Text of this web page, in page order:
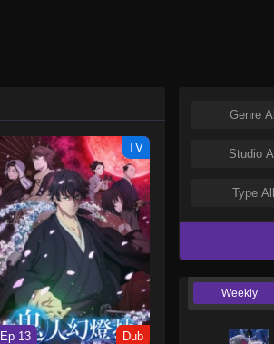
TV
Ep 13 Dub
Genre All
Studio All
TypeAll
Weekly